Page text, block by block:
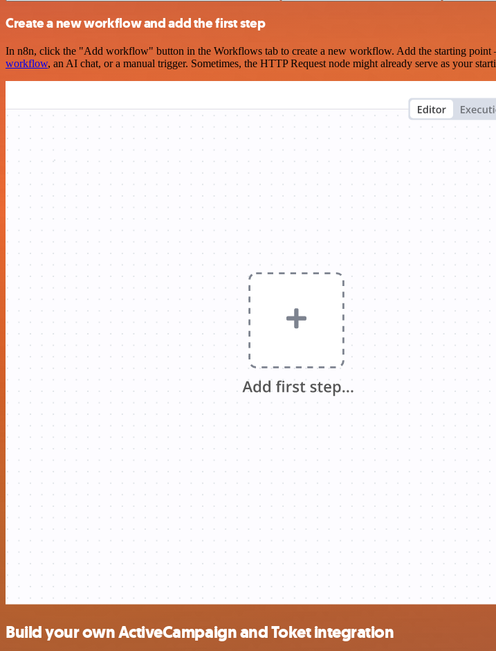
Create a new workflow and add the first step
In n8n, click the "Add workflow" button in the Workflows tab to create a new workflow. Add the starting
workflow, an AI chat, or a manual trigger. Sometimes, the HTTP Request node might already serve as your
Build your own ActiveCampaign and Toket integration